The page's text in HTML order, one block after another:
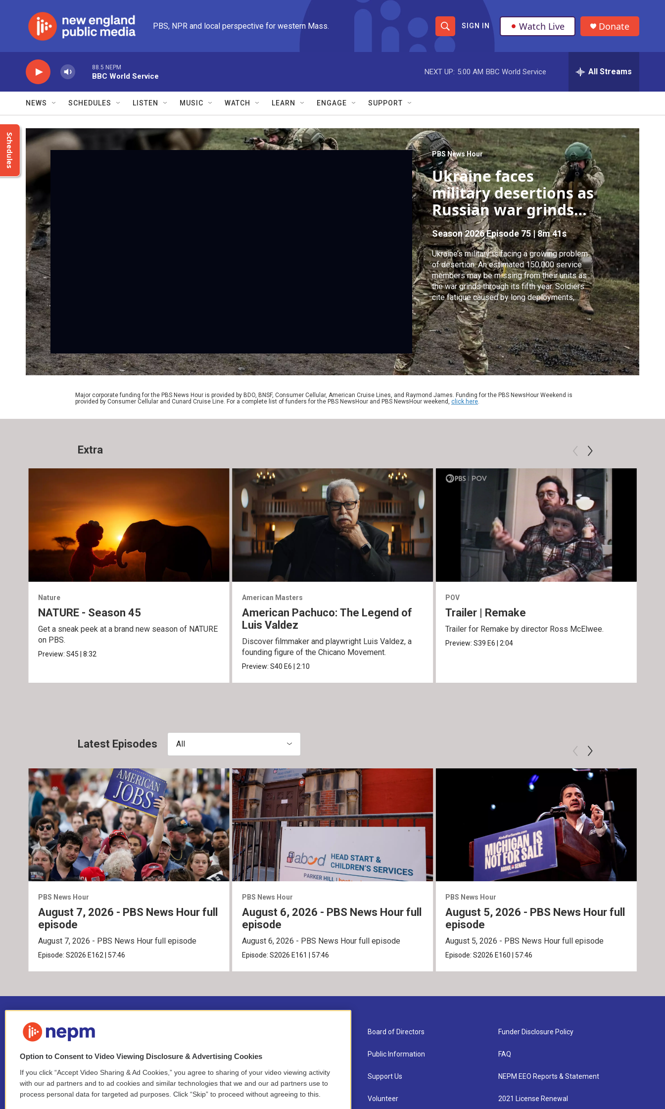
PBS, NPR and local perspective for western Mass.
S
h
o
w
S
e
a
r
c
h
S
e
r
e
r
y
SIGN IN Watch Live Donate
88.5 NEPM
BBC World Service
NEXT UP: 5:00 AM BBC World Service All Streams
NEWS SCHEDULES LISTEN MUSIC WATCH LEARN ENGAGE SUPPORT
Schedules PBS News Hour
Ukraine faces
military desertions as
Russian war grinds
on
Season 2026Episode 75|8m 41s
Ukraine’s military is facing a growing problem
of desertion. An estimated 150,000 service
members may be missing from their units as
the war grinds through its fifth year. Soldiers
cite fatigue caused by long deployments,
anger at orders seen as suicide missions and
forced mobilization. Special correspondent
Jack Hewson reports on one young soldier
who says he was pushed beyond his breaking
point.
Major corporate funding for the PBS News Hour is provided by BDO, BNSF, Consumer Cellular, American Cruise Lines, and Raymond James. Funding for the PBS NewsHour Weekend is
provided by Consumer Cellular and Cunard Cruise Line. For a complete list of funders for the PBS NewsHour and PBS NewsHour weekend, click here.
Extra
Nature
NATURE - Season 45
Get a sneak peek at a brand new season of NATURE
on PBS.
Preview:S45 |8:32
American Masters
American Pachuco: The Legend of
Luis Valdez
Discover filmmaker and playwright Luis Valdez, a
founding figure of the Chicano Movement.
Preview: S40 E6 2:10
POV
Trailer | Remake
Trailer for Remake by director Ross McElwee.
Preview:S39 E6 |2:04
Latest Episodes All
PBS News Hour
August 7, 2026 - PBS News Hour full
episode
August 7, 2026 - PBS News Hour full episode
Episode:S2026 E162 57:46
PBS News Hour
August 6, 2026 - PBS News Hour full
episode
August 6, 2026 - PBS News Hour full episode
Episode: S2026 E161 57:46
PBS News Hour
August 5, 2026 - PBS News Hour full
episode
August 5, 2026 - PBS News Hour full episode
Episode:S2026 E160 57:46
Stay Connected
Contact
Newsletter Sign-up
Careers
Board of Directors
Public Information
Support Us
Volunteer
Funder Disclosure Policy
FAQ
NEPM EEO Reports & Statement
2021 License Renewal
Option to Consent to Video Viewing Disclosure & Advertising Cookies
If you click “Accept Video Sharing & Ad Cookies,” you agree to sharing of your video viewing activity
with our ad partners and to ad cookies and similar technologies that we and our ad partners use to
process personal data for targeted ad purposes. Click “Skip” to proceed without agreeing to this.